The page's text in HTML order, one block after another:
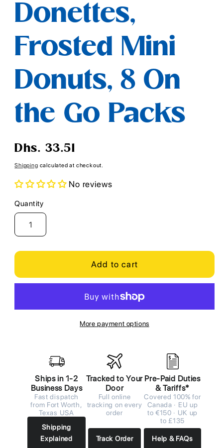
Donettes,
Frosted Mini
Donuts, 8 On
the Go Packs
Regular
Dhs. 33.51
Shipping calculated at checkout.
No reviews
Quantity
Quantity
Add to cart
More payment options
Ships in 1-2
Business Days
Fast dispatch
from Fort Worth,
Texas USA
Shipping
Explained
Tracked to Your
Door
Full online
tracking on every
order
Track Order
Pre-Paid Duties
& Tariffs*
Covered 100% for
Canada · EU up
to €150 · UK up
to £135
Help & FAQs